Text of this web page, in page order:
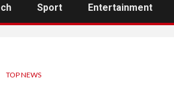
Sport Entertainment
TOP NEWS